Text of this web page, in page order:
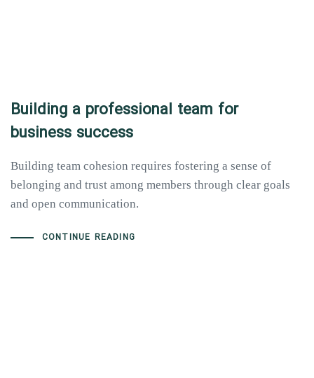
Building a professional team for
business success
Building team cohesion requires fostering a sense of
belonging and trust among members through clear goals
and open communication.
CONTINUE READING